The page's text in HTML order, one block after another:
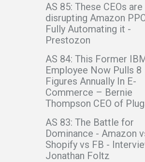
AS 85: These CEOs are
disrupting Amazon
Fully Automating it -
Prestozon
AS 84: This Former
Employee Now Pulls 8
Figures Annually In E-
Commerce – Bernie
Thompson CEO of
AS 83: The Battle for
Dominance - Amazon
Shopify vs FB -
Jonathan Foltz